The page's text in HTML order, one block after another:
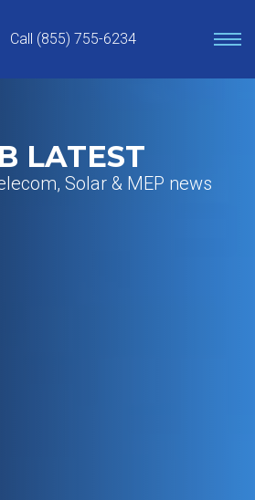
Call (855) 755-6234
LATEST
Solar & MEP news